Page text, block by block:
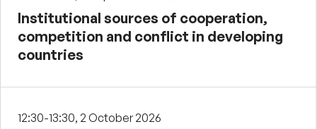
Institutional sources of cooperation,
competition and conflict in developing
countries
12:30-13:30, 2 October 2026